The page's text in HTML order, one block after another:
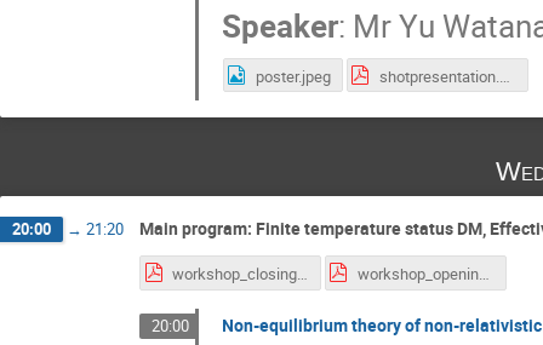
Speaker: MrYu
poster.jpeg shotpresentation.pdf
20:00 → 21:20 Main program: Finite temperature status DM,
workshop_closing.pdf workshop_opening.pdf
20:00 Non-equilibrium theory of non-